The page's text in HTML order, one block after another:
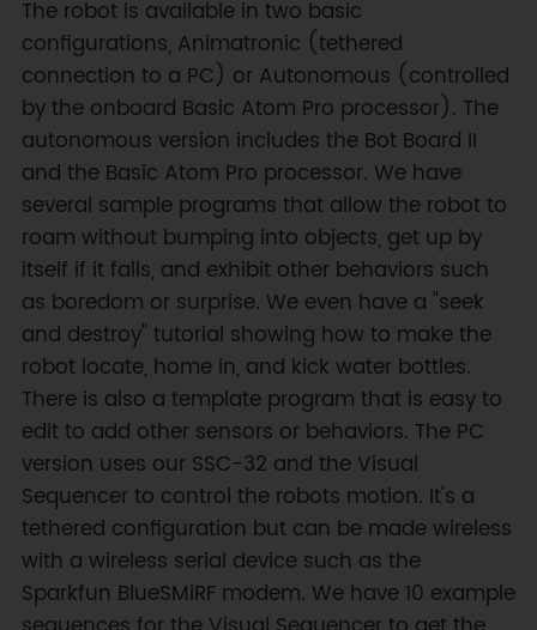
The robot is available in two basic
configurations, Animatronic (tethered
connection to a PC) or Autonomous (controlled
by the onboard Basic Atom Pro processor). The
autonomous version includes the Bot Board II
and the Basic Atom Pro processor. We have
several sample programs that allow the robot to
roam without bumping into objects, get up by
itself if it falls, and exhibit other behaviors such
as boredom or surprise. We even have a "seek
and destroy" tutorial showing how to make the
robot locate, home in, and kick water bottles.
There is also a template program that is easy to
edit to add other sensors or behaviors. The PC
version uses our SSC-32 and the Visual
Sequencer to control the robots motion. It's a
tethered configuration but can be made wireless
with a wireless serial device such as the
Sparkfun BlueSMiRF modem. We have 10 example